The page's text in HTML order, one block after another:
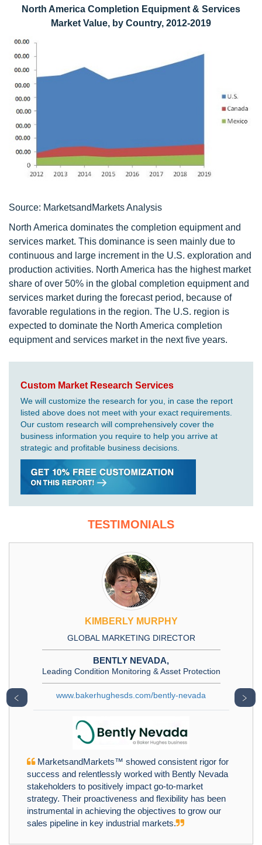
North America Completion Equipment & Services
Market Value, by Country, 2012-2019
Source: MarketsandMarkets Analysis
North America dominates the completion equipment and
services market. This dominance is seen mainly due to
continuous and large increment in the U.S. exploration and
production activities. North America has the highest market
share of over 50% in the global completion equipment and
services market during the forecast period, because of
favorable regulations in the region. The U.S. region is
expected to dominate the North America completion
equipment and services market in the next five years.
Custom Market Research Services
We will customize the research for you, in case the report
listed above does not meet with your exact requirements.
Our custom research will comprehensively cover the
business information you require to help you arrive at
strategic and profitable business decisions.
TESTIMONIALS
KIMBERLY MURPHY
GLOBAL MARKETING DIRECTOR
BENTLY NEVADA,
Leading Condition Monitoring & Asset Protection
www.bakerhughesds.com/bently-nevada
MarketsandMarkets™ showed consistent rigor for
success and relentlessly worked with Bently Nevada
stakeholders to positively impact go-to-market
strategy. Their proactiveness and flexibility has been
instrumental in achieving the objectives to grow our
sales pipeline in key industrial markets.
﹤ ﹥